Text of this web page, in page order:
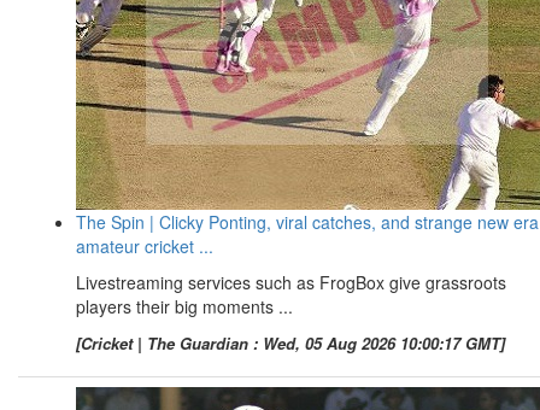
The Spin | Clicky Ponting, viral catches, and strange new
amateur cricket ...
Livestreaming services such as FrogBox give grassroots
players their big moments ...
[Cricket | The Guardian : Wed, 05 Aug 2026 10:00:17 GMT]